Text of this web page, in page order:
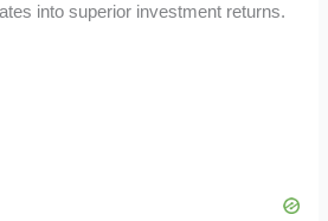
into superior investment returns.